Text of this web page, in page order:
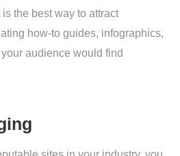
the best way to attract
how-to guides, infographics,
audience would find